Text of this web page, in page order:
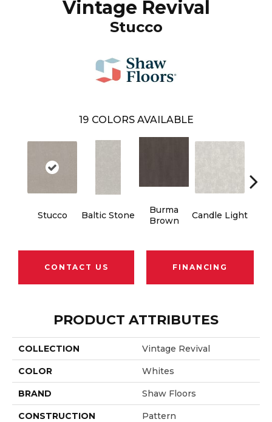
Vintage Revival
Stucco
19 COLORS AVAILABLE
Stucco Baltic Stone
Burma
Brown
Candle Light
CONTACT US FINANCING
PRODUCT ATTRIBUTES
COLLECTION Vintage Revival
COLOR Whites
BRAND Shaw Floors
CONSTRUCTION Pattern